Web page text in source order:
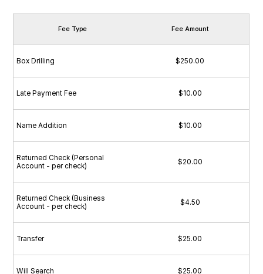
Fee Type Fee Amount
Box Drilling $250.00
Late Payment Fee $10.00
Name Addition $10.00
Returned Check (Personal
Account - per check)
$20.00
Returned Check (Business
Account - per check)
$4.50
Transfer $25.00
Will Search $25.00